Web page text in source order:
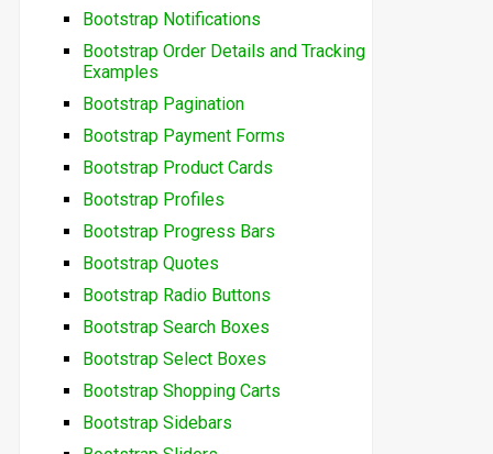
Bootstrap Notifications
Bootstrap Order Details and Tracking
Examples
Bootstrap Pagination
Bootstrap Payment Forms
Bootstrap Product Cards
Bootstrap Profiles
Bootstrap Progress Bars
Bootstrap Quotes
Bootstrap Radio Buttons
Bootstrap Search Boxes
Bootstrap Select Boxes
Bootstrap Shopping Carts
Bootstrap Sidebars